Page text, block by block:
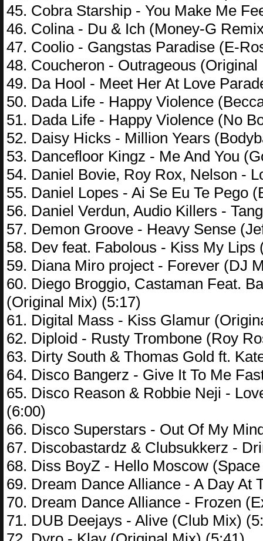
45. Cobra Starship - You Make Me
46. Colina - Du & Ich (Money-G
47. Coolio - Gangstas Paradise (E-
48. Coucheron - Outrageous
49. Da Hool - Meet Her At Love
50. Dada Life - Happy Violence
51. Dada Life - Happy Violence (No
52. Daisy Hicks - Million Years
53. Dancefloor Kingz - Me And You
54. Daniel Bovie, Roy Rox, Nelson -
55. Daniel Lopes - Ai Se Eu Te Pego
56. Daniel Verdun, Audio Killers -
57. Demon Groove - Heavy Sense
58. Dev feat. Fabolous - Kiss My
59. Diana Miro project - Forever (DJ
60. Diego Broggio, Castaman Feat.
(Original Mix) (5:17)
61. Digital Mass - Kiss Glamur
62. Diploid - Rusty Trombone (Roy
63. Dirty South & Thomas Gold ft.
64. Disco Bangerz - Give It To Me
65. Disco Reason & Robbie Neji -
(6:00)
66. Disco Superstars - Out Of My
67. Discobastardz & Clubsukkerz -
68. Diss BoyZ - Hello Moscow
69. Dream Dance Alliance - A Day At
70. Dream Dance Alliance - Frozen
71. DUB Deejays - Alive (Club Mix)